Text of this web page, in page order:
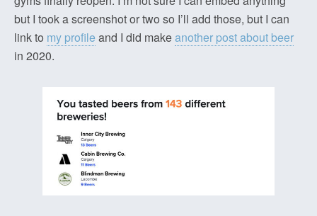
but I took a screenshot or two so I’ll add those, but I can
link to my profile and I did makeanother post about beer
in 2020.